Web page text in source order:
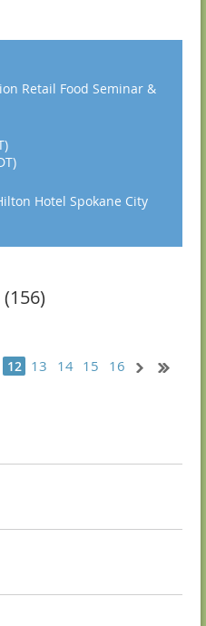
Retail Food Seminar &
Hotel Spokane City
12 13 14 15 16